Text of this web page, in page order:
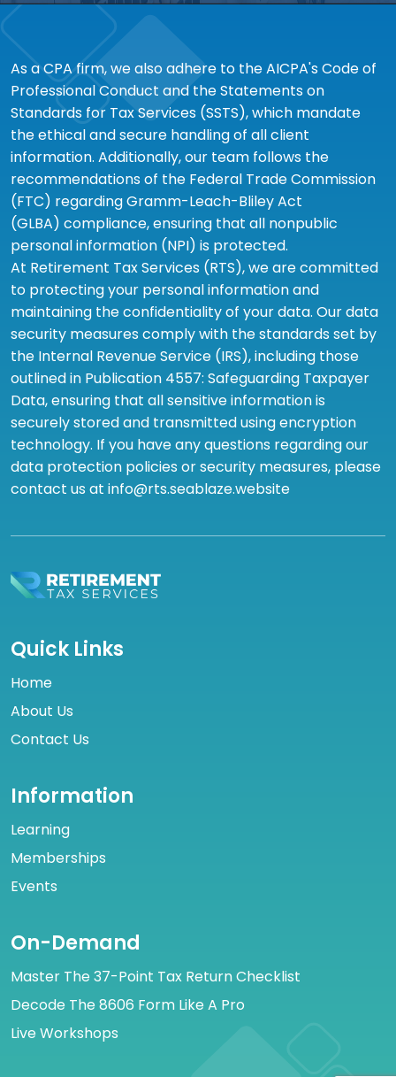
As a CPA firm, we also adhere to the AICPA's Code of
Professional Conduct and the Statements on
Standards for Tax Services (SSTS), which mandate
the ethical and secure handling of all client
information. Additionally, our team follows the
recommendations of the Federal Trade Commission
(FTC) regarding Gramm-Leach-Bliley Act
(GLBA) compliance, ensuring that all nonpublic
personal information (NPI) is protected.
At Retirement Tax Services (RTS), we are committed
to protecting your personal information and
maintaining the confidentiality of your data. Our data
security measures comply with the standards set by
the Internal Revenue Service (IRS), including those
outlined in Publication 4557: Safeguarding Taxpayer
Data, ensuring that all sensitive information is
securely stored and transmitted using encryption
technology. If you have any questions regarding our
data protection policies or security measures, please
contact us at info@rts.seablaze.website
Quick Links
Home
About Us
Contact Us
Information
Learning
Memberships
Events
On-Demand
Master The 37-Point Tax Return Checklist
Decode The 8606 Form Like A Pro
Live Workshops